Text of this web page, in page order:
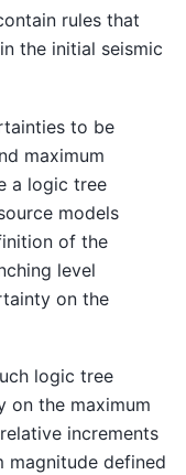
rules that
the initial seismic
to be
maximum
a logic tree
models
of the
level
on the
logic tree
on the maximum
increments
magnitude defined